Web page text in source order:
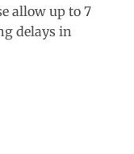
allow up to 7
delays in